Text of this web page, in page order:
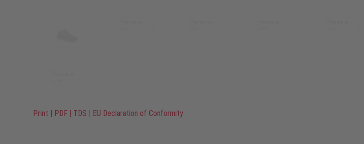
Print | PDF | TDS | EU Declaration of Conformity